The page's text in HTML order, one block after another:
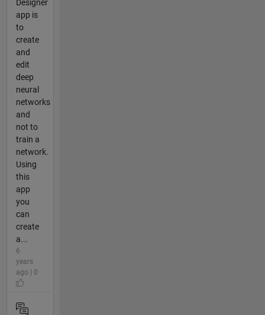
Designer
app is
to
create
and
edit
deep
neural
networks
and
not to
train a
network.
Using
this
app
you
can
create
a...
6
years
ago | 0